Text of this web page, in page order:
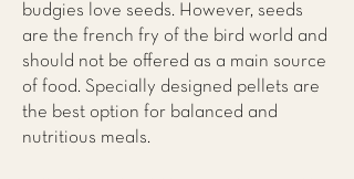
budgies love seeds. However, seeds
are the french fry of the bird world and
should not be offered as a main source
of food. Specially designed pellets are
the best option for balanced and
nutritious meals.